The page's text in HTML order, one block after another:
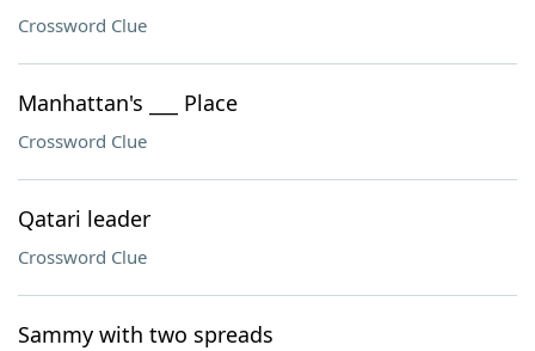
Crossword Clue
Manhattan's ___ Place
Crossword Clue
Qatari leader
Crossword Clue
Sammy with two spreads